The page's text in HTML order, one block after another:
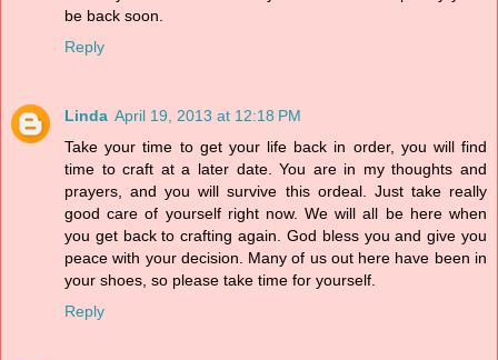
be back soon.
Reply
Linda April 19, 2013 at 12:18 PM
Take your time to get your life back in order, you will find
time to craft at a later date. You are in my thoughts and
prayers, and you will survive this ordeal. Just take really
good care of yourself right now. We will all be here when
you get back to crafting again. God bless you and give you
peace with your decision. Many of us out here have been in
your shoes, so please take time for yourself.
Reply